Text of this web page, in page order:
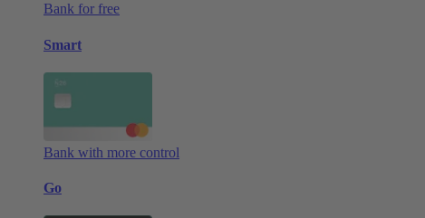
Bank for free
Smart
Bank with more control
Go